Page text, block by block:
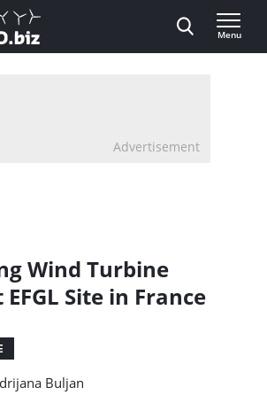
Menu
Advertisement
Wind Turbine
Site in France
Buljan